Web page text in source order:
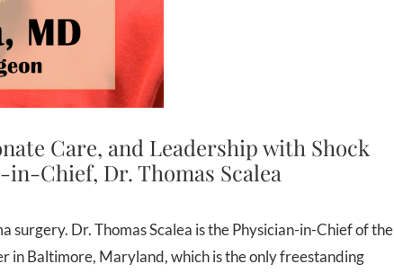
Care, and Leadership with Shock
in-Chief, Dr. Thomas Scalea
in Baltimore, Maryland, which is the only freestanding